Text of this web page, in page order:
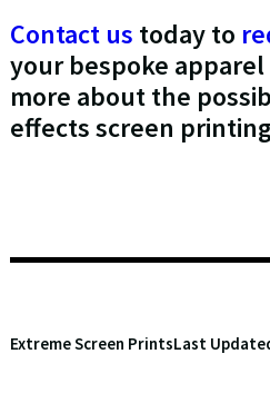
Contact us today to
your bespoke
more about the
effects screen
Extreme Screen PrintsLast